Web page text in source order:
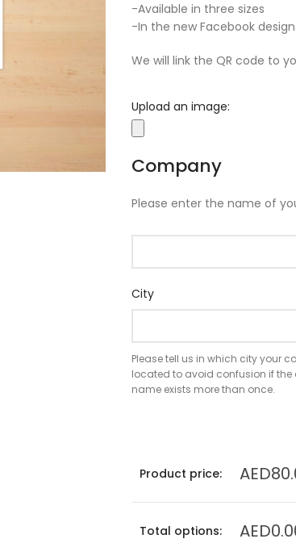
-Available in three sizes
-In the new Facebook design
We will link the QR code to
Upload an image:
Company
Please enter the name of
City
Please tell us in which city your
located to avoid confusion if
name exists more than once.
Product price:
Total options: